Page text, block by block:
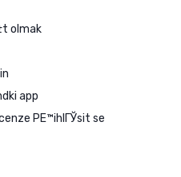
olmak
app
PЕ™ihlГЎsit se